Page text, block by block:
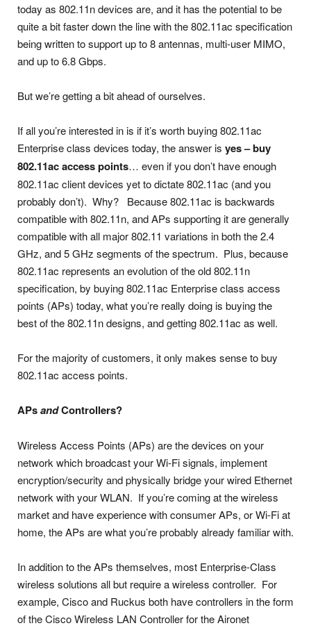
today as 802.11n devices are, and it has the potential to be
quite a bit faster down the line with the 802.11ac specification
being written to support up to 8 antennas, multi-user MIMO,
and up to 6.8 Gbps.
But we’re getting a bit ahead of ourselves.
If all you’re interested in is if it’s worth buying 802.11ac
Enterprise class devices today, the answer is yes – buy
802.11ac access points… even if you don’t have enough
802.11ac client devices yet to dictate 802.11ac (and you
probably don’t). Why? Because 802.11ac is backwards
compatible with 802.11n, and APs supporting it are generally
compatible with all major 802.11 variations in both the 2.4
GHz, and 5 GHz segments of the spectrum. Plus, because
802.11ac represents an evolution of the old 802.11n
specification, by buying 802.11ac Enterprise class access
points (APs) today, what you’re really doing is buying the
best of the 802.11n designs, and getting 802.11ac as well.
For the majority of customers, it only makes sense to buy
802.11ac access points.
APsandControllers?
Wireless Access Points (APs) are the devices on your
network which broadcast your Wi-Fi signals, implement
encryption/security and physically bridge your wired Ethernet
network with your WLAN. If you’re coming at the wireless
market and have experience with consumer APs, or Wi-Fi at
home, the APs are what you’re probably already familiar with.
In addition to the APs themselves, most Enterprise-Class
wireless solutions all but require a wireless controller. For
example, Cisco and Ruckus both have controllers in the form
of the Cisco Wireless LAN Controller for the Aironet